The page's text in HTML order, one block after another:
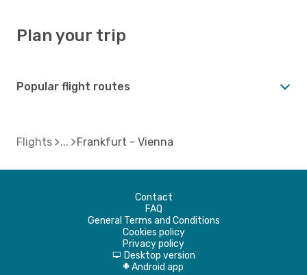
Plan your trip
Popular flight routes
Flights Frankfurt - Vienna
Contact
FAQ
General Terms and Conditions
Cookies policy
Privacy policy
d Desktop version
A Android app